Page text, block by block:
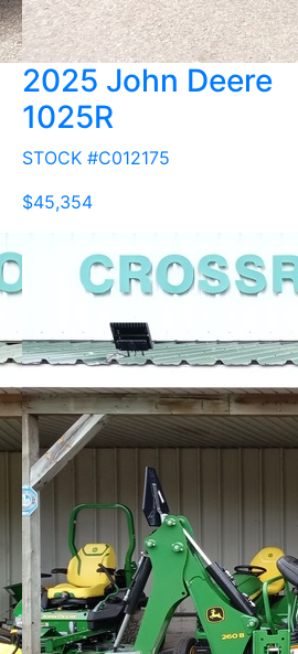
2025 John Deere
1025R
STOCK #C012175
$45,354